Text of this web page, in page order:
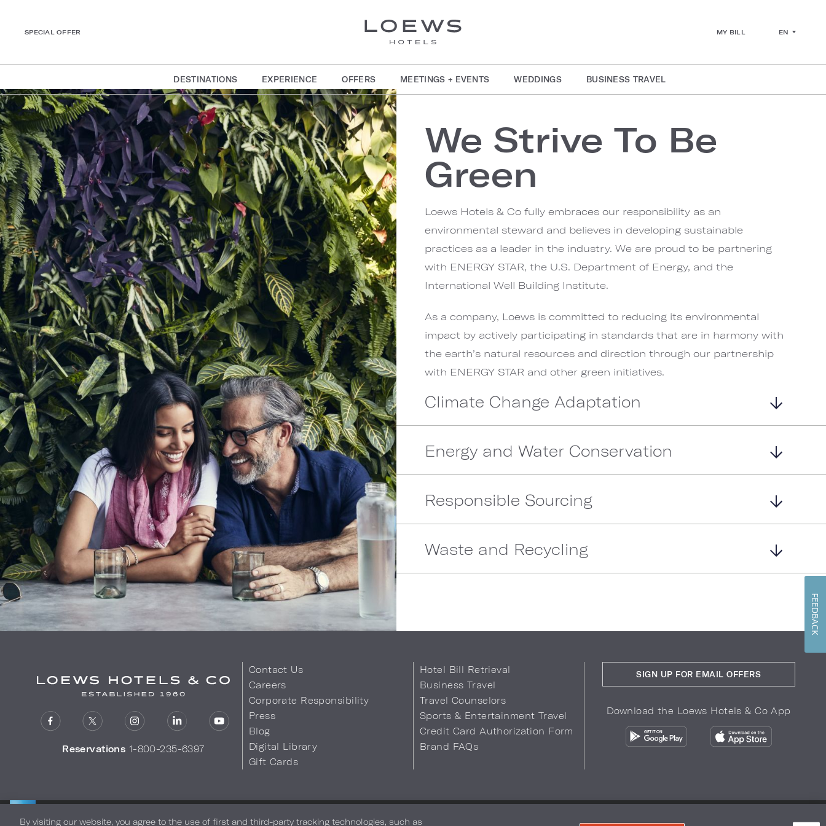
SPECIAL OFFER MY BILL EN
DESTINATIONS EXPERIENCE OFFERS MEETINGS + EVENTS WEDDINGS BUSINESS TRAVEL
We Strive To Be
Green
Loews Hotels & Co fully embraces our responsibility as an
environmental steward and believes in developing sustainable
practices as a leader in the industry. We are proud to be partnering
with ENERGY STAR, the U.S. Department of Energy, and the
International Well Building Institute.
As a company, Loews is committed to reducing its environmental
impact by actively participating in standards that are in harmony with
the earth’s natural resources and direction through our partnership
with ENERGY STAR and other green initiatives.
Climate Change Adaptation
Energy and Water Conservation
Responsible Sourcing
Waste and Recycling
Reservations 1-800-235-6397
Contact Us
Careers
Corporate Responsibility
Press
Blog
Digital Library
Gift Cards
Hotel Bill Retrieval
Business Travel
Travel Counselors
Sports & Entertainment Travel
Credit Card Authorization Form
Brand FAQs
SIGN UP FOR EMAIL OFFERS
Download the Loews Hotels & Co App
WARMLY WELCOMES
By visiting our website, you agree to the use of first and third-party tracking technologies, such as
FEEDBACK